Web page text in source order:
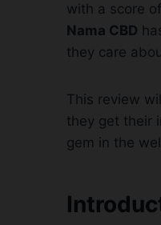
with a score
Nama CBD
they care
This review
they get their
gem in the